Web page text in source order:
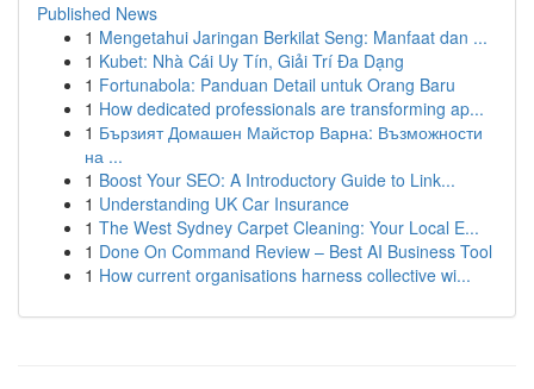
Published News
1 Mengetahui Jaringan Berkilat Seng: Manfaat dan ...
1 Kubet: Nhà Cái Uy Tín, Giải Trí Đa Dạng
1 Fortunabola: Panduan Detail untuk Orang Baru
1 How dedicated professionals are transforming ap...
1 Бързият Домашен Майстор Варна: Възможности
на ...
1 Boost Your SEO: A Introductory Guide to Link...
1 Understanding UK Car Insurance
1 The West Sydney Carpet Cleaning: Your Local E...
1 Done On Command Review – Best AI Business Tool
1 How current organisations harness collective wi...